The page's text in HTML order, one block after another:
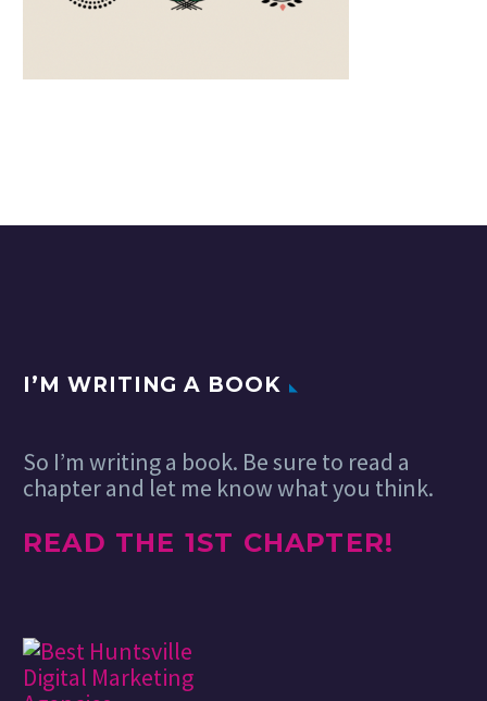
I’M WRITING A BOOK
So I’m writing a book. Be sure to read a
chapter and let me know what you think.
READ THE 1ST CHAPTER!